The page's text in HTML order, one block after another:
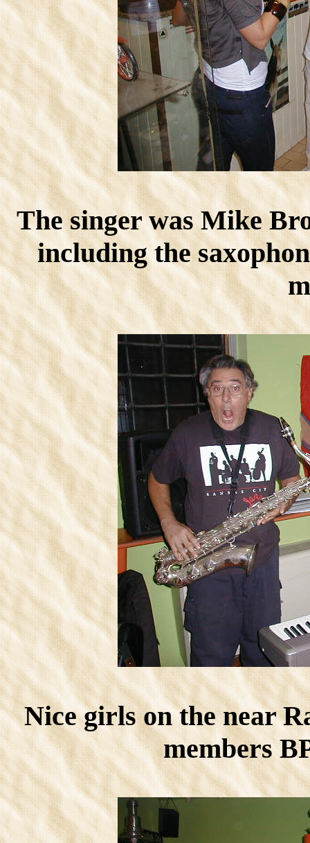
The singer was Mike
including the
Nice girls on the near
members